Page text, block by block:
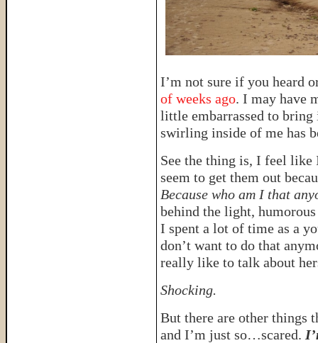
I’m not sure if you heard
of weeks ago. I may have
little embarrassed to
swirling inside of me has
See the thing is, I feel
seem to get them out
Because who am I that
behind the light, humorous
I spent a lot of time as a
don’t want to do that
really like to talk about
Shocking.
But there are other things
and I’m just so…scared.